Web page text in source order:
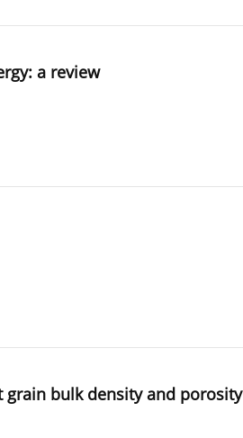
a review
bulk density and porosity